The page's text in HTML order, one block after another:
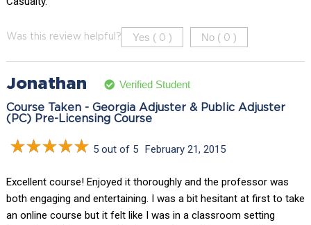
Was this review helpful? Yes ( 0 ) No ( 0 )
Jonathan Verified Student
Course Taken - Georgia Adjuster & Public Adjuster
(PC) Pre-Licensing Course
5 out of 5 February 21, 2015
Excellent course! Enjoyed it thoroughly and the professor was
both engaging and entertaining. I was a bit hesitant at first to take
an online course but it felt like I was in a classroom setting